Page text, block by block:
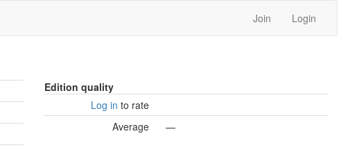
Join Login
Edition quality
Log in to rate
Average
—